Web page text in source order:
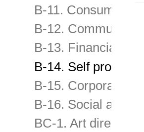
B-11. Consumer &
B-12.
B-13. Financial &
B-14. Self promo
B-15. Corporate &
B-16. Social
BC-1. Art direction